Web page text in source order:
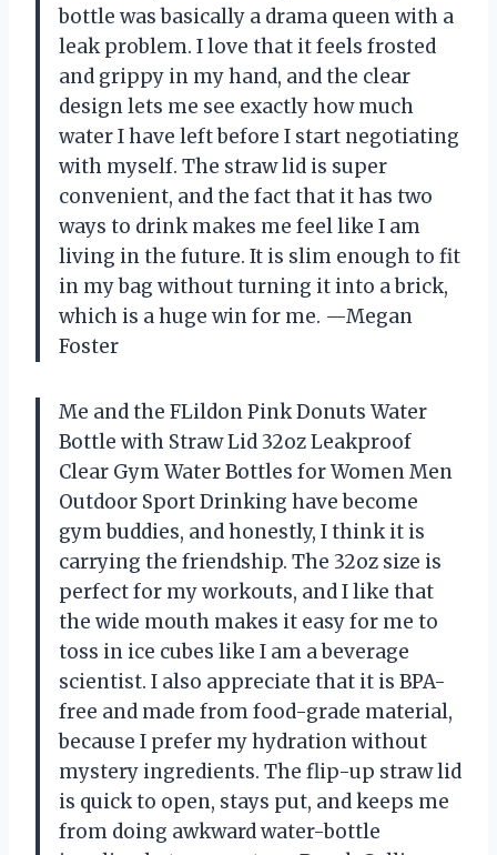
bottle was basically a drama queen with a
leak problem. I love that it feels frosted
and grippy in my hand, and the clear
design lets me see exactly how much
water I have left before I start negotiating
with myself. The straw lid is super
convenient, and the fact that it has two
ways to drink makes me feel like I am
living in the future. It is slim enough to fit
in my bag without turning it into a brick,
which is a huge win for me. —Megan
Foster
Me and the FLildon Pink Donuts Water
Bottle with Straw Lid 32oz Leakproof
Clear Gym Water Bottles for Women Men
Outdoor Sport Drinking have become
gym buddies, and honestly, I think it is
carrying the friendship. The 32oz size is
perfect for my workouts, and I like that
the wide mouth makes it easy for me to
toss in ice cubes like I am a beverage
scientist. I also appreciate that it is BPA-
free and made from food-grade material,
because I prefer my hydration without
mystery ingredients. The flip-up straw lid
is quick to open, stays put, and keeps me
from doing awkward water-bottle